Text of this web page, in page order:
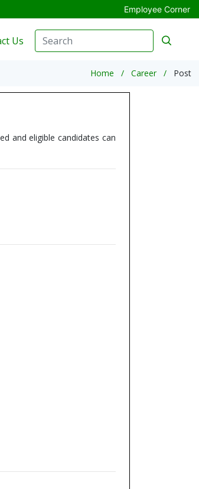
Employee Corner
Us
Home Career Post
and eligible candidates can